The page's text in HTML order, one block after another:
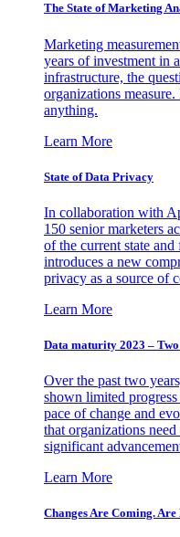
The State of Marketing
Marketing
years of investment in
infrastructure, the
organizations measure.
anything.
Learn More
State of Data Privacy
In collaboration with
150 senior marketers
of the current state
introduces a new
privacy as a source of
Learn More
Data maturity 2023 –
Over the past two
shown limited
pace of change and
that organizations
significant
Learn More
Changes Are Coming.